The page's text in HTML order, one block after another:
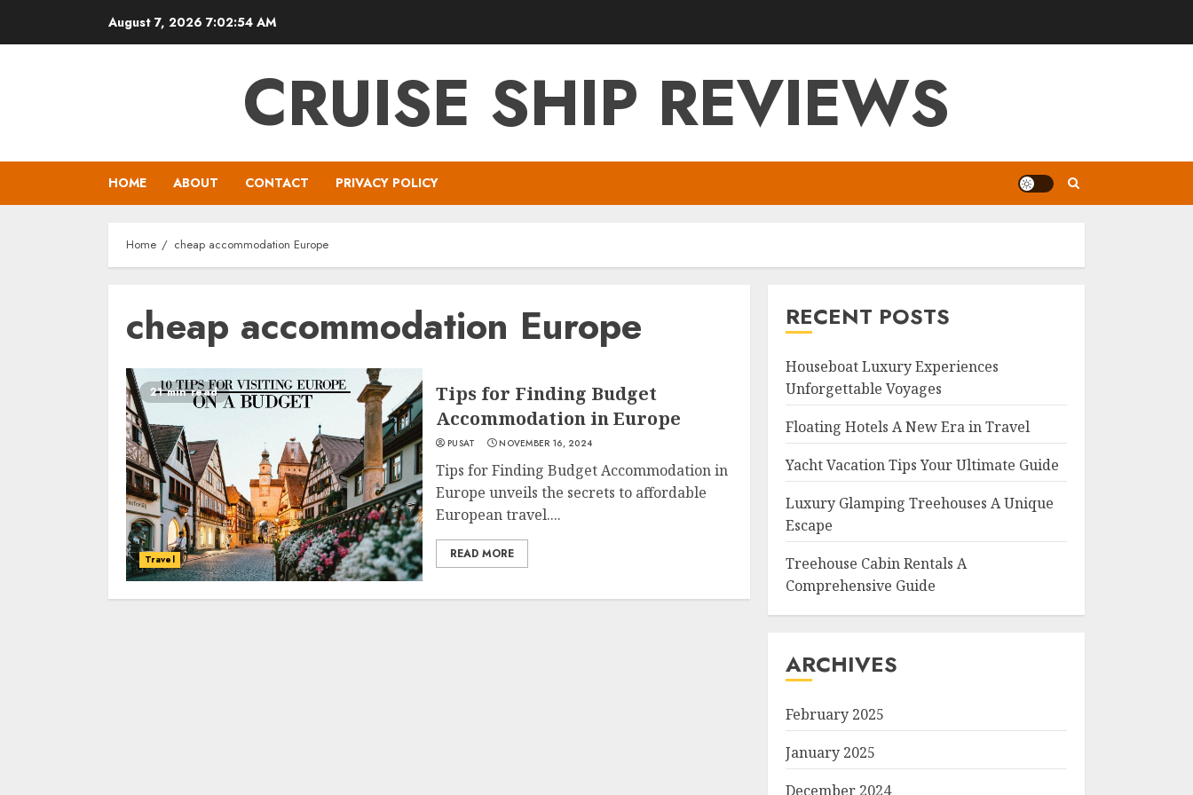
August 7, 2026 7:02:55 AM
CRUISE SHIP REVIEWS
HOME ABOUT CONTACT PRIVACY POLICY
Home cheap accommodation Europe
cheap accommodation Europe
21 min read
Travel
Tips for Finding Budget
Accommodation in Europe
PUSAT NOVEMBER 16, 2024
Tips for Finding Budget Accommodation in
Europe unveils the secrets to affordable
European travel....
READ MORE
RECENT POSTS
Houseboat Luxury Experiences
Unforgettable Voyages
Floating Hotels A New Era in Travel
Yacht Vacation Tips Your Ultimate Guide
Luxury Glamping Treehouses A Unique
Escape
Treehouse Cabin Rentals A
Comprehensive Guide
ARCHIVES
February 2025
January 2025
December 2024